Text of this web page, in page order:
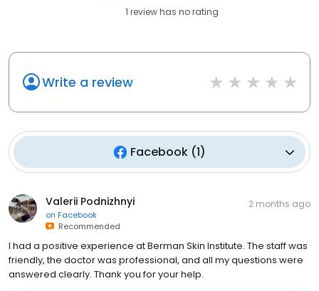
1 review has no rating
Write a review
Facebook (1)
Valerii Podnizhnyi
on Facebook
Recommended
2 months ago
I had a positive experience at Berman Skin Institute. The staff was
friendly, the doctor was professional, and all my questions were
answered clearly. Thank you for your help.